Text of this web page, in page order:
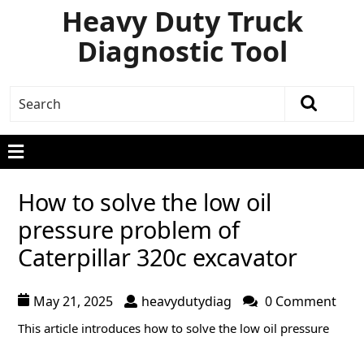
Heavy Duty Truck
Diagnostic Tool
How to solve the low oil
pressure problem of
Caterpillar 320c excavator
May 21, 2025 heavydutydiag 0 Comment
This article introduces how to solve the low oil pressure